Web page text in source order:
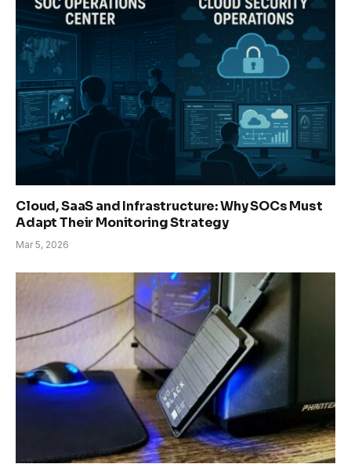
Cloud, SaaS and Infrastructure: Why SOCs Must
Adapt Their Monitoring Strategy
Mar 5, 2026